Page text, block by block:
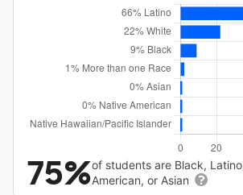
75%of students are Black,
American, or Asian